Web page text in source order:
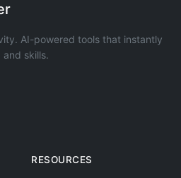
AI-powered tools that instantly
skills.
RESOURCES